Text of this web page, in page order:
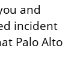
and
incident
Palo Alto